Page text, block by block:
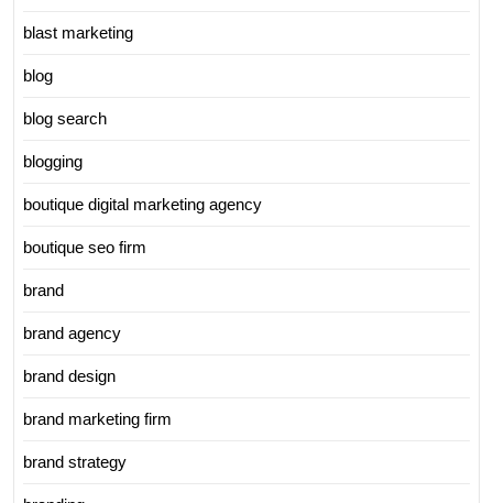
blast marketing
blog
blog search
blogging
boutique digital marketing agency
boutique seo firm
brand
brand agency
brand design
brand marketing firm
brand strategy